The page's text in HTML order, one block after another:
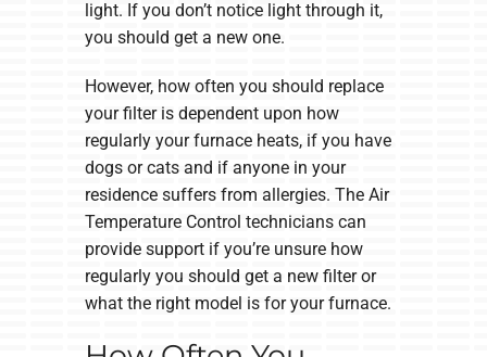
light. If you don’t notice light through it,
you should get a new one.
However, how often you should replace
your filter is dependent upon how
regularly your furnace heats, if you have
dogs or cats and if anyone in your
residence suffers from allergies. The Air
Temperature Control technicians can
provide support if you’re unsure how
regularly you should get a new filter or
what the right model is for your furnace.